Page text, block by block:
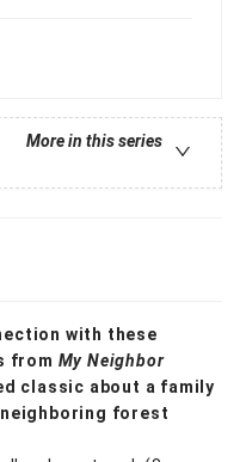
More in this series
with these
from My Neighbor
classic about a family
forest